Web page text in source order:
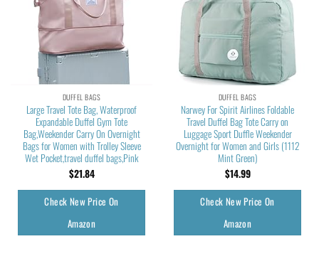
DUFFEL BAGS
Large Travel Tote Bag, Waterproof
Expandable Duffel Gym Tote
Bag,Weekender Carry On Overnight
Bags for Women with Trolley Sleeve
Wet Pocket,travel duffel bags,Pink
$21.84
Check New Price On
Amazon
DUFFEL BAGS
Narwey For Spirit Airlines Foldable
Travel Duffel Bag Tote Carry on
Luggage Sport Duffle Weekender
Overnight for Women and Girls (1112
Mint Green)
$14.99
Check New Price On
Amazon